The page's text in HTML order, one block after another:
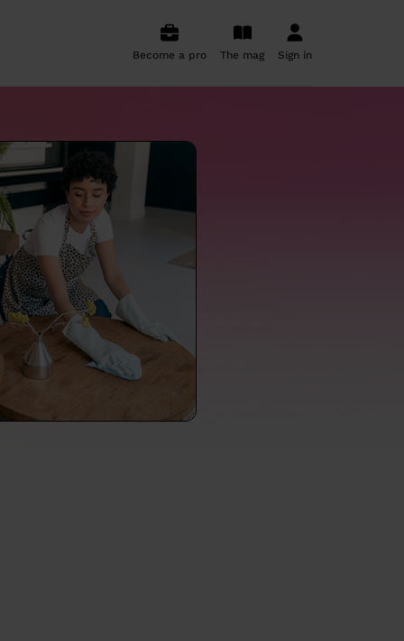
Become a pro The mag Sign in